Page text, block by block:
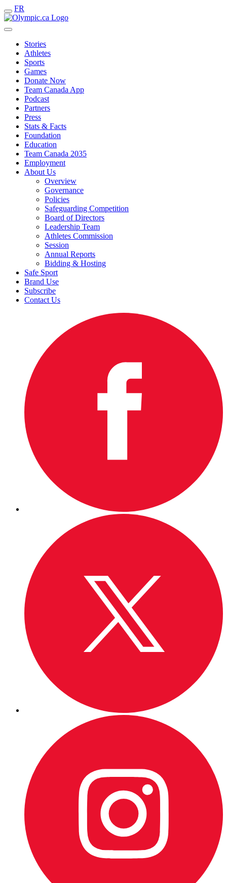
FR
Stories
Athletes
Sports
Games
Donate Now
Team Canada App
Podcast
Partners
Press
Stats & Facts
Foundation
Education
Team Canada 2035
Employment
About Us
Overview
Governance
Policies
Safeguarding Competition
Board of Directors
Leadership Team
Athletes Commission
Session
Annual Reports
Bidding & Hosting
Safe Sport
Brand Use
Subscribe
Contact Us